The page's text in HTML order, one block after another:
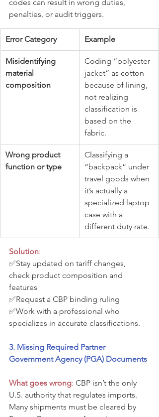
codes can result in wrong duties,
penalties, or audit triggers.
Error Category Example
Misidentifying
material
composition
Coding “polyester
jacket” as cotton
because of lining,
not realizing
classification is
based on the
fabric.
Wrong product
function or type
Classifying a
“backpack” under
travel goods when
it’s actually a
specialized laptop
case with a
different duty rate.
Solution:
✅Stay updated on tariff changes,
check product composition and
features
✅Request a CBP binding ruling
✅Work with a professional who
specializes in accurate classifications.
3. Missing Required Partner
Government Agency (PGA) Documents
What goes wrong: CBP isn’t the only
U.S. authority that regulates imports.
Many shipments must be cleared by